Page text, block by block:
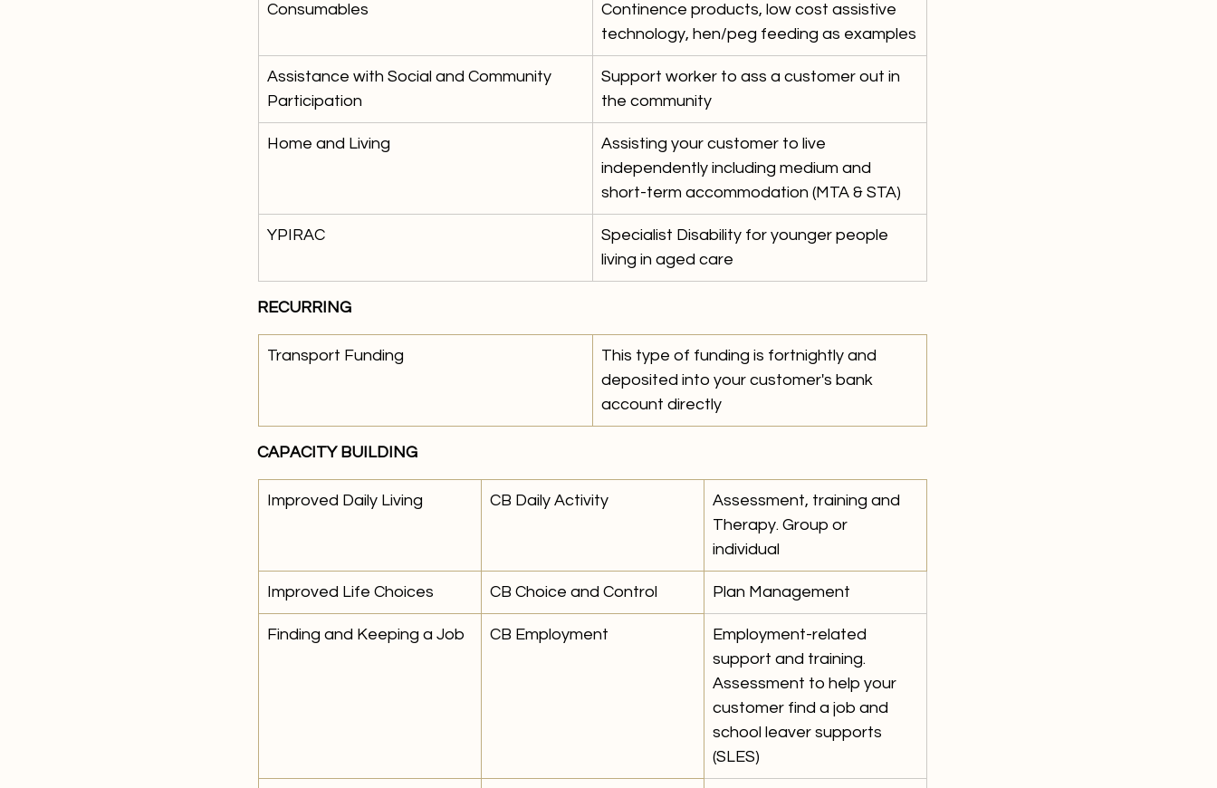
Consumables
Continence products, low cost assistive
technology, hen/peg feeding as examples
Assistance with Social and Community
Participation
Support worker to ass a customer out in
the community
Home and Living
Assisting your customer to live
independently including medium and
short-term accommodation (MTA & STA)
YPIRAC
Specialist Disability for younger people
living in aged care
RECURRING
​Transport Funding
This type of funding is fortnightly and
deposited into your customer's bank
account directly
CAPACITY BUILDING
Improved Daily Living CB Daily Activity
Assessment, training and
Therapy. Group or
individual
Improved Life Choices CB Choice and Control Plan Management
Finding and Keeping a Job CB Employment
Employment-related
support and training.
Assessment to help your
customer find a job and
school leaver supports
(SLES)